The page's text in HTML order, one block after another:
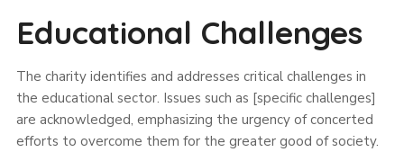
Educational Challenges
The charity identifies and addresses critical challenges in
the educational sector. Issues such as [specific challenges]
are acknowledged, emphasizing the urgency of concerted
efforts to overcome them for the greater good of society.